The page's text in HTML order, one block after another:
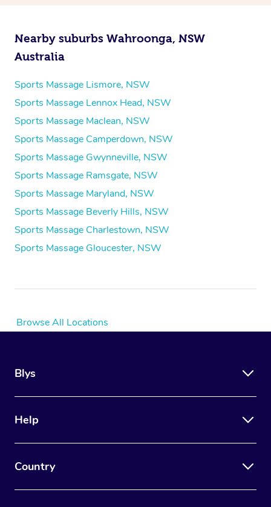
Nearby suburbs Wahroonga, NSW
Australia
Sports Massage Lismore, NSW
Sports Massage Lennox Head, NSW
Sports Massage Maclean, NSW
Sports Massage Camperdown, NSW
Sports Massage Gwynneville, NSW
Sports Massage Ramsgate, NSW
Sports Massage Maryland, NSW
Sports Massage Beverly Hills, NSW
Sports Massage Charlestown, NSW
Sports Massage Gloucester, NSW
Browse All Locations
Blys
Help
Country